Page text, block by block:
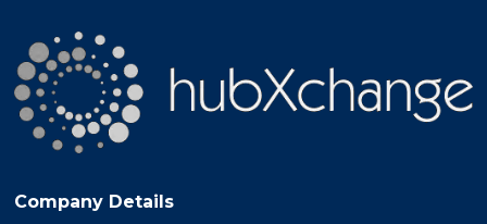
Company Details